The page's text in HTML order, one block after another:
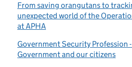
From saving orangutans to
unexpected world of the
at APHA
Government Security Profession
Government and our citizens